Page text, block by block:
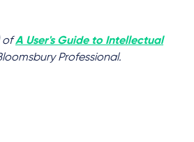
ofA User's Guide to Intellectual
Professional.